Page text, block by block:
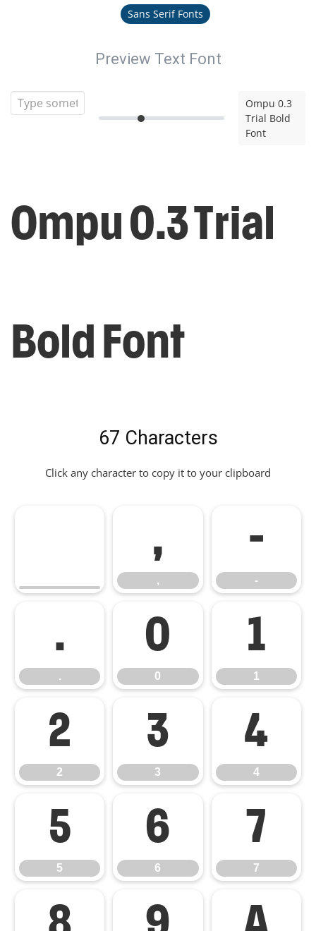
Sans Serif Fonts
Preview Text Font
Ompu 0.3
Trial Bold
Font
Ompu 0.3 Trial
Bold Font
67 Characters
Click any character to copy it to your clipboard
,
,
-
-
.
.
0
0
1
1
2
2
3
3
4
4
5
5
6
6
7
7